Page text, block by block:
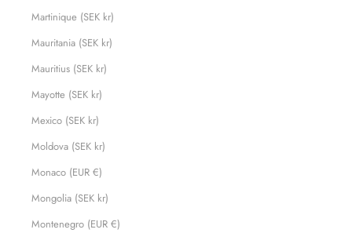
Martinique (SEK kr)
Mauritania (SEK kr)
Mauritius (SEK kr)
Mayotte (SEK kr)
Mexico (SEK kr)
Moldova (SEK kr)
Monaco (EUR €)
Mongolia (SEK kr)
Montenegro (EUR €)